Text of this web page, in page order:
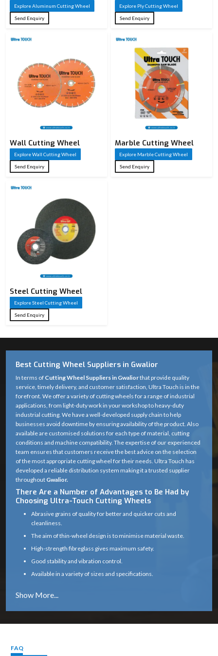
Explore Aluminum Cutting Wheel
Send Enquiry
Explore Ply Cutting Wheel
Send Enquiry
Wall Cutting Wheel
Explore Wall Cutting Wheel
Send Enquiry
Marble Cutting Wheel
Explore Marble Cutting Wheel
Send Enquiry
Steel Cutting Wheel​
Explore Steel Cutting Wheel​
Send Enquiry
Best Cutting Wheel Suppliers in Gwalior
In terms of Cutting Wheel Suppliers in Gwaliorthat provide quality
service, timely delivery, and customer satisfaction, Ultra Touch is in the
forefront. We offer a variety of cutting wheels for a range of industrial
applications, from light-duty work in your workshop to heavy-duty
industrial cutting. We have a well-developed supply chain to help
businesses avoid downtime by ensuring availability of the product. Also
available are customised solutions for each type of material, cutting
conditions and machine compatibility. The expertise of our experienced
team ensures that customers receive the best advice on the selection
of the most appropriate cutting wheel for their needs. Ultra Touch has
developed a reliable distribution system making it a trusted supplier
throughout Gwalior.
There Are a Number of Advantages to Be Had by
Choosing Ultra-Touch Cutting Wheels
Abrasive grains of quality for better and quicker cuts and
cleanliness.
The aim of thin-wheel design is to minimise material waste.
High-strength fibreglass gives maximum safety.
Good stability and vibration control.
Available in a variety of sizes and specifications.
Long service life with consistent cutting efficiency
Industry solutions that are tailored to the unique application.
Proper product selection is provided by experts.
Cutting Wheel Applications
FAQ